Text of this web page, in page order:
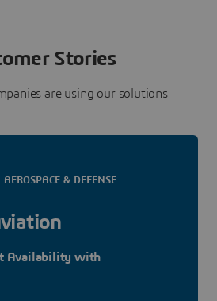
Stories
are using our solutions
& DEFENSE
Availability with